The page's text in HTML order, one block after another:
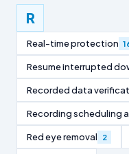
R
Real-time protection
Resume interrupted
Recorded data
Recording scheduling
Red eye removal 2